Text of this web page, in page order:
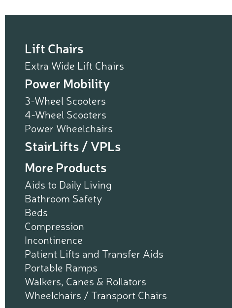
Lift Chairs
Extra Wide Lift Chairs
Power Mobility
3-Wheel Scooters
4-Wheel Scooters
Power Wheelchairs
StairLifts / VPLs
More Products
Aids to Daily Living
Bathroom Safety
Beds
Compression
Incontinence
Patient Lifts and Transfer Aids
Portable Ramps
Walkers, Canes & Rollators
Wheelchairs / Transport Chairs